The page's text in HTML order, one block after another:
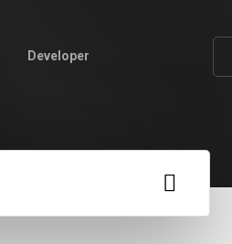
Developer